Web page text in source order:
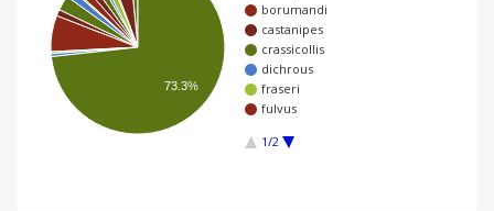
borumandi
castanipes
crassicollis
dichrous
fraseri
fulvus
1/2
73.3%